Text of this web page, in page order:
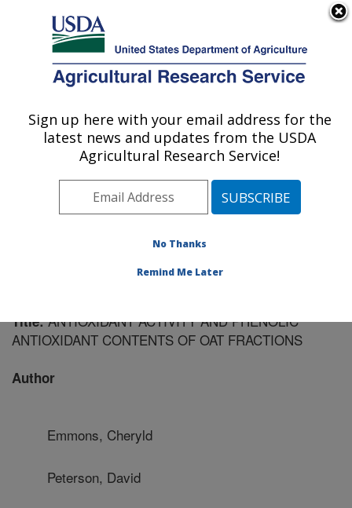
Here's how you know
Agricultural Research Service
U.S. DEPARTMENT OF AGRICULTURE
Cereal Crops Research: Madison, WI
ARS Home»Midwest Area»Madison, Wisconsin
Cereal Crops Research»Research »Publications at
this Location» Publication #93033
Title:ANTIOXIDANT ACTIVITY AND PHENOLIC
ANTIOXIDANT CONTENTS OF OAT FRACTIONS
Author
Emmons, Cheryld
Peterson, David
Sign up here with your email address for the
latest news and updates from the USDA
Agricultural Research Service!
No Thanks
Remind Me Later